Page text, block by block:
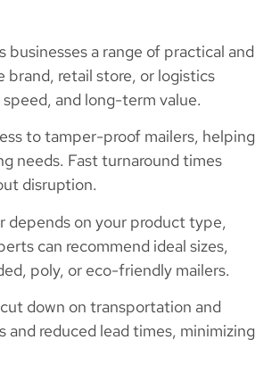
a range of practical and
brand, retail store, or logistics
and long-term value.
to tamper-proof mailers, helping
needs. Fast turnaround times
disruption.
on your product type,
can recommend ideal sizes,
poly, or eco-friendly mailers.
down on transportation and
reduced lead times, minimizing